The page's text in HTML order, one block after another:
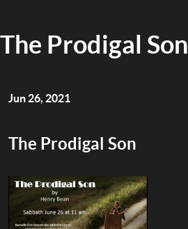
The Prodigal Son
Jun 26, 2021
The Prodigal Son